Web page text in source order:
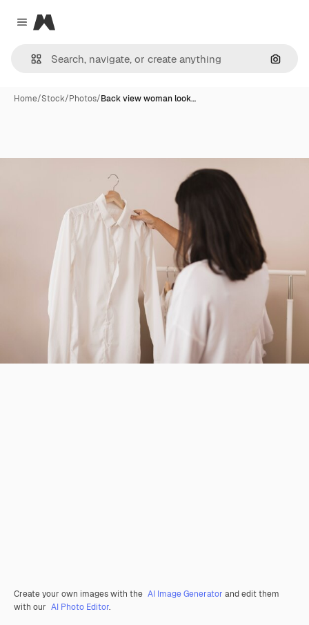
Close menu
Magnific
Home/Stock/Photos/Back view woman look…
Create your own images with the AI Image Generator and edit them
with our AI Photo Editor.